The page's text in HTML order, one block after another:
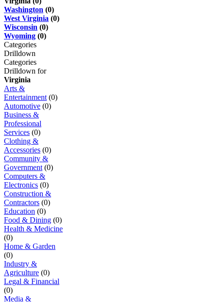
Washington (0)
West Virginia (0)
Wisconsin (0)
Wyoming (0)
Categories
Drilldown
Categories
Drilldown for
Virginia
Arts &
Entertainment (0)
Automotive (0)
Business &
Professional
Services (0)
Clothing &
Accessories (0)
Community &
Government (0)
Computers &
Electronics (0)
Construction &
Contractors (0)
Education (0)
Food & Dining (0)
Health & Medicine
(0)
Home & Garden
(0)
Industry &
Agriculture (0)
Legal & Financial
(0)
Media &